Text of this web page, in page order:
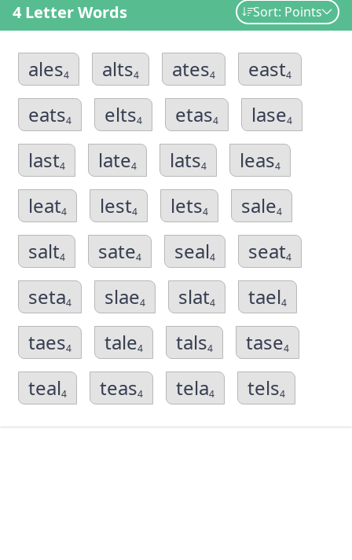
4 Letter Words Sort: Points
ales4 alts4 ates4 east4
eats4 elts4 etas4 lase4
last4 late4 lats4 leas4
leat4 lest4 lets4 sale4
salt4 sate4 seal4 seat4
seta4 slae4 slat4 tael4
taes4 tale4 tals4 tase4
teal4 teas4 tela4 tels4